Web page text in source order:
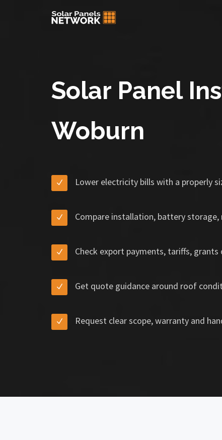
Solar Panel
Woburn
Lower electricity bills with a properly
Compare installation, battery storage,
Check export payments, tariffs,
Get quote guidance around roof
Request clear scope, warranty and